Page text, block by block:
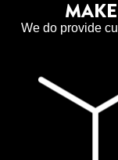
We do provide